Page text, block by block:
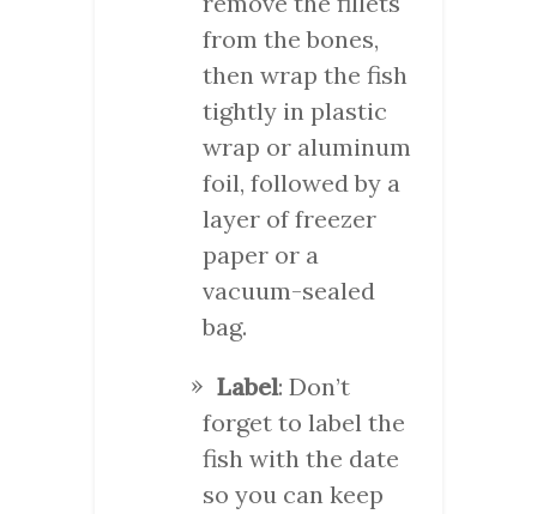
from the bones,
then wrap the fish
tightly in plastic
wrap or aluminum
foil, followed by a
layer of freezer
paper or a
vacuum-sealed
bag.
Label: Don’t
forget to label the
fish with the date
so you can keep